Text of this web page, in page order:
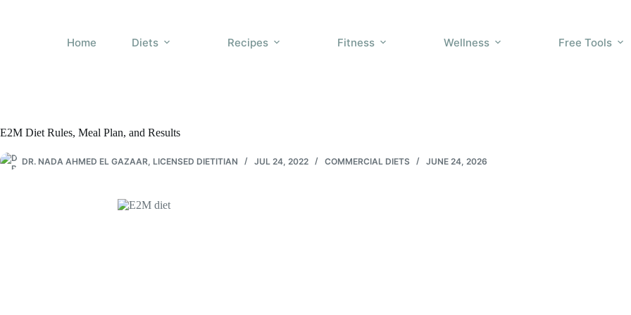
Home Diets Recipes Fitness Wellness Free Tools
E2M Diet Rules, Meal Plan, and Results
DR. NADA AHMED EL GAZAAR, LICENSED DIETITIAN JUL 24, 2022 COMMERCIAL DIETS JUNE 24, 2026